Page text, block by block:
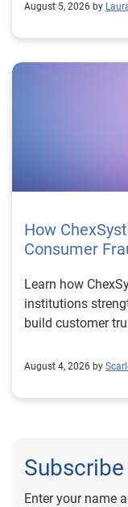
August 5, 2026 by
How
Consumer
Learn how
institutions
build customer
August 4, 2026 by
Enter your name